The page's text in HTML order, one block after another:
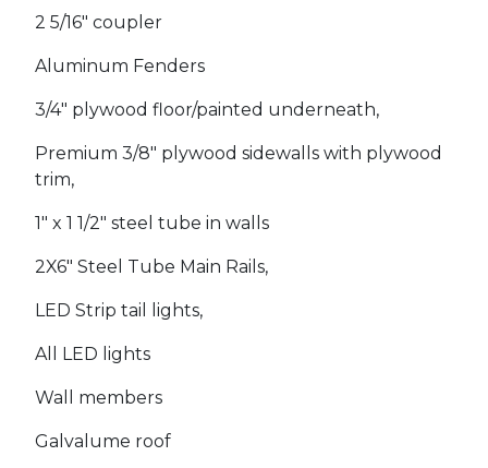
2 5/16" coupler
Aluminum Fenders
3/4" plywood floor/painted underneath,
Premium 3/8" plywood sidewalls with plywood
trim,
1" x 1 1/2" steel tube in walls
2X6" Steel Tube Main Rails,
LED Strip tail lights,
All LED lights
Wall members
Galvalume roof